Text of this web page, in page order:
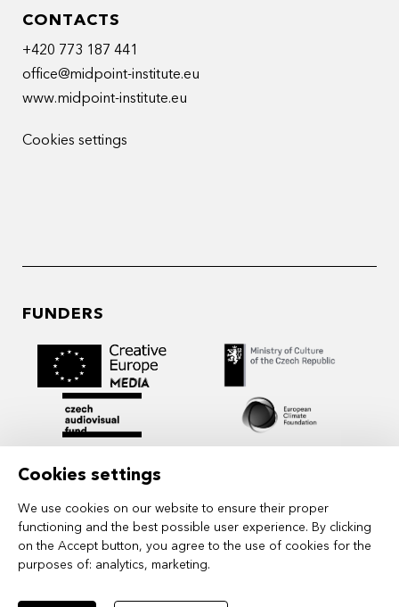
Cookies settings
We use cookies on our website to ensure their proper
functioning and the best possible user experience. By clicking
on the Accept button, you agree to the use of cookies for the
purposes of: analytics, marketing.
CONTACTS
+420 773 187 441
office@midpoint-institute.eu
www.midpoint-institute.eu
Cookies settings
FUNDERS
auspices of the Academy of Performing Arts in